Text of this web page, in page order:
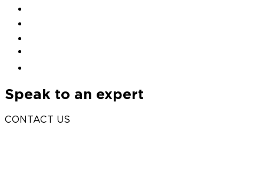
Speak to an expert
CONTACT US